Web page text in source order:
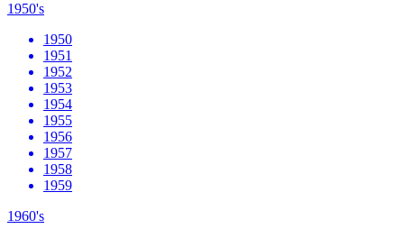
1950's
1950
1951
1952
1953
1954
1955
1956
1957
1958
1959
1960's